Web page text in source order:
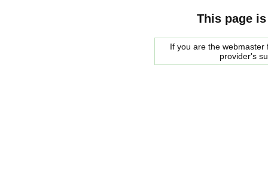
This page
If you are the
provider's